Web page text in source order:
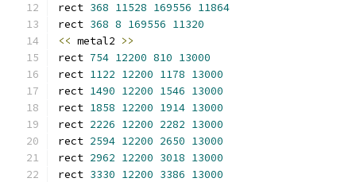
rect 368 11528 169556 11864
rect 368 8 169556 11320
<< metal2 >>
rect 754 12200 810 13000
rect 1122 12200 1178 13000
rect 1490 12200 1546 13000
rect 1858 12200 1914 13000
rect 2226 12200 2282 13000
rect 2594 12200 2650 13000
rect 2962 12200 3018 13000
rect 3330 12200 3386 13000